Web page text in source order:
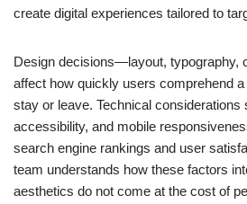
create digital experiences tailored to
Design decisions—layout, typography,
affect how quickly users comprehend
stay or leave. Technical considerations
accessibility, and mobile
search engine rankings and user
team understands how these factors
aesthetics do not come at the cost of